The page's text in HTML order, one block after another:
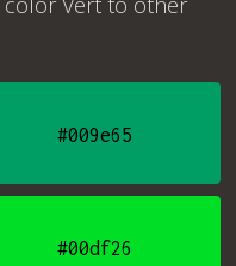
#009e65
#00df26